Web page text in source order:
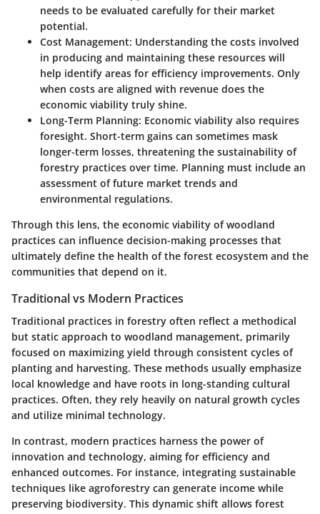
needs to be evaluated carefully for their market
potential.
Cost Management: Understanding the costs involved
in producing and maintaining these resources will
help identify areas for efficiency improvements. Only
when costs are aligned with revenue does the
economic viability truly shine.
Long-Term Planning: Economic viability also requires
foresight. Short-term gains can sometimes mask
longer-term losses, threatening the sustainability of
forestry practices over time. Planning must include an
assessment of future market trends and
environmental regulations.
Through this lens, the economic viability of woodland
practices can influence decision-making processes that
ultimately define the health of the forest ecosystem and the
communities that depend on it.
Traditional vs Modern Practices
Traditional practices in forestry often reflect a methodical
but static approach to woodland management, primarily
focused on maximizing yield through consistent cycles of
planting and harvesting. These methods usually emphasize
local knowledge and have roots in long-standing cultural
practices. Often, they rely heavily on natural growth cycles
and utilize minimal technology.
In contrast, modern practices harness the power of
innovation and technology, aiming for efficiency and
enhanced outcomes. For instance, integrating sustainable
techniques like agroforestry can generate income while
preserving biodiversity. This dynamic shift allows forest